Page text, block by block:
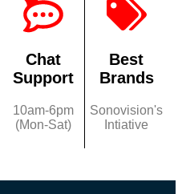
Chat
Support
10am-6pm
(Mon-Sat)
Best
Brands
Sonovision's
Intiative